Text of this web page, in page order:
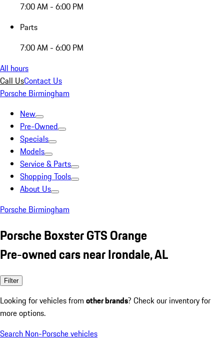
7:00 AM - 6:00 PM
Parts
7:00 AM - 6:00 PM
All hours
Call UsContact Us
Porsche Birmingham
New
Pre-Owned
Specials
Models
Service & Parts
Shopping Tools
About Us
Porsche Birmingham
Porsche Boxster GTS Orange
Pre-owned cars near Irondale, AL
Filter
Looking for vehicles from other brands? Check our inventory for
more options.
Search Non-Porsche vehicles